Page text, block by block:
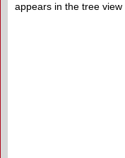
appears in the tree